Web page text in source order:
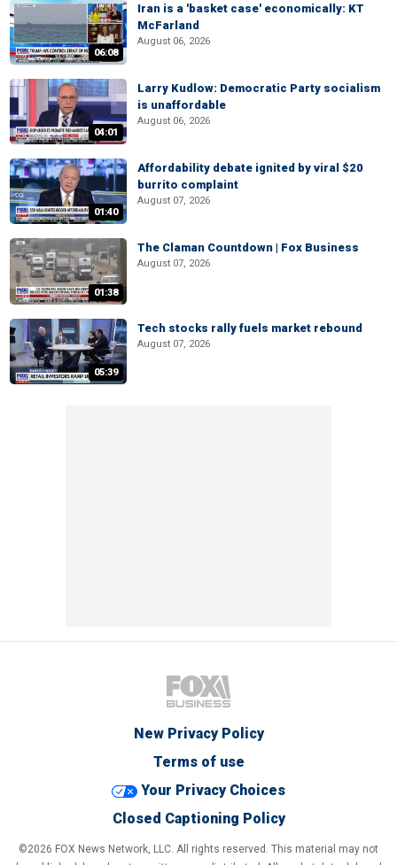
06:08
Iran is a 'basket case' economically: KT
McFarland
August 06, 2026
04:01
Larry Kudlow: Democratic Party socialism
is unaffordable
August 06, 2026
01:40
Affordability debate ignited by viral $20
burrito complaint
August 07, 2026
01:38
The Claman Countdown | Fox Business
August 07, 2026
05:39
Tech stocks rally fuels market rebound
August 07, 2026
New Privacy Policy
Terms of use
Your Privacy Choices
Closed Captioning Policy
©2026 FOX News Network, LLC. All rights reserved. This material may not